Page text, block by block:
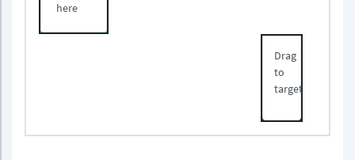
here
Drag
to
target